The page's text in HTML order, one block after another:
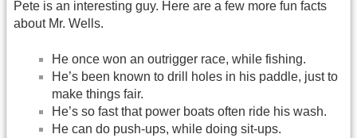
Pete is an interesting guy. Here are a few more fun facts
about Mr. Wells.
He once won an outrigger race, while fishing.
He’s been known to drill holes in his paddle, just to
make things fair.
He’s so fast that power boats often ride his wash.
He can do push-ups, while doing sit-ups.